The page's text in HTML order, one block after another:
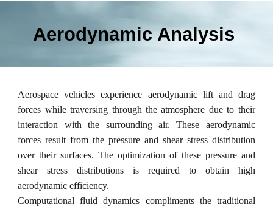
Aerodynamic Analysis
Aerospace vehicles experience aerodynamic lift and drag
forces whiletraversing through the atmosphere due to their
interaction with the surrounding air. These aerodynamic
forces result from the pressure and shear stress distribution
over their surfaces. The optimization of these pressure and
shear stress distributions is required to obtain high
aerodynamic efficiency.
Computational fluid dynamics compliments the traditional